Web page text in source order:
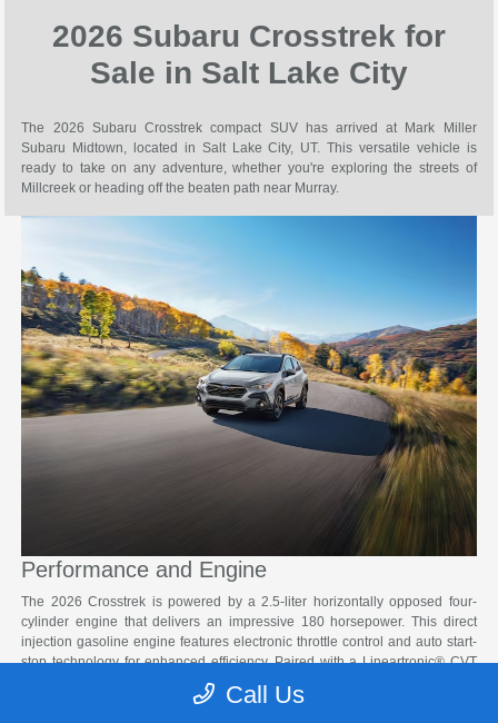
2026 Subaru Crosstrek for
Sale in Salt Lake City
The 2026 Subaru Crosstrek compact SUV has arrived at Mark Miller
Subaru Midtown, located in Salt Lake City, UT. This versatile vehicle is
ready to take on any adventure, whether you're exploring the streets of
Millcreek or heading off the beaten path near Murray.
Performance and Engine
The 2026 Crosstrek is powered by a 2.5-liter horizontally opposed four-
cylinder engine that delivers an impressive 180 horsepower. This direct
injection gasoline engine features electronic throttle control and auto start-
stop technology for enhanced efficiency. Paired with a Lineartronic® CVT
with an eight-speed manual shift mode and steering wheel paddle shifters,
the Crosstrek provides smooth and responsive performance in any driving
Call Us